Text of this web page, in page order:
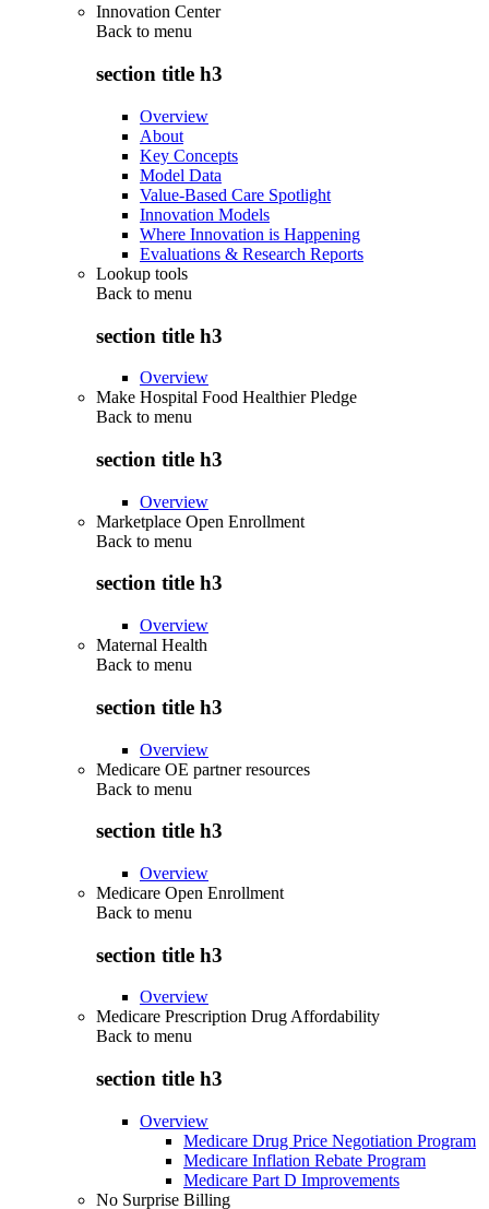
Innovation Center
Back to menu
section title h3
Overview
About
Key Concepts
Model Data
Value-Based Care Spotlight
Innovation Models
Where Innovation is Happening
Evaluations & Research Reports
Lookup tools
Back to menu
section title h3
Overview
Make Hospital Food Healthier Pledge
Back to menu
section title h3
Overview
Marketplace Open Enrollment
Back to menu
section title h3
Overview
Maternal Health
Back to menu
section title h3
Overview
Medicare OE partner resources
Back to menu
section title h3
Overview
Medicare Open Enrollment
Back to menu
section title h3
Overview
Medicare Prescription Drug Affordability
Back to menu
section title h3
Overview
Medicare Drug Price Negotiation Program
Medicare Inflation Rebate Program
Medicare Part D Improvements
No Surprise Billing